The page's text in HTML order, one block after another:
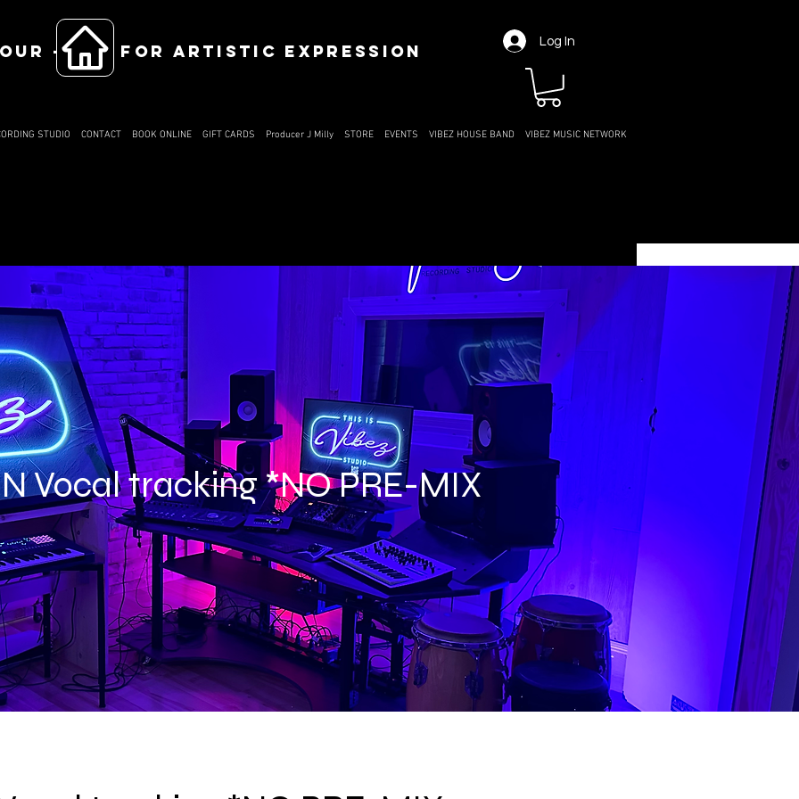
------ FOR ARTISTIC EXPRESSION Log In
STUDIO CONTACT BOOK ONLINE GIFT CARDS Producer J Milly STORE EVENTS VIBEZ HOUSE BAND VIBEZ MUSIC NETWORK
Vocal tracking *NO PRE-MIX